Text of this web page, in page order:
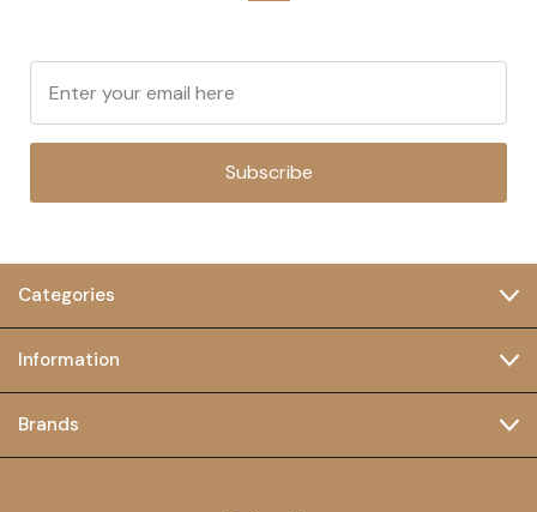
Subscribe
Categories
Information
Brands